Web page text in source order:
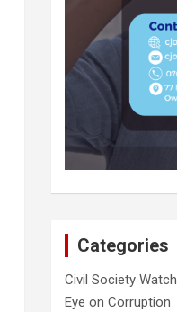
Categories
Civil Society Watch
Eye on Corruption